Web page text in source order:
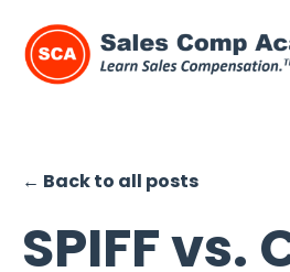
← Back to all posts
SPIFF vs.